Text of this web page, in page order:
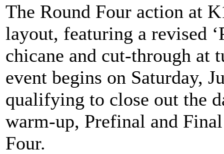
The Round Four action at
layout, featuring a revised
chicane and cut-through
event begins on Saturday,
qualifying to close out the
warm-up, Prefinal and
Four.